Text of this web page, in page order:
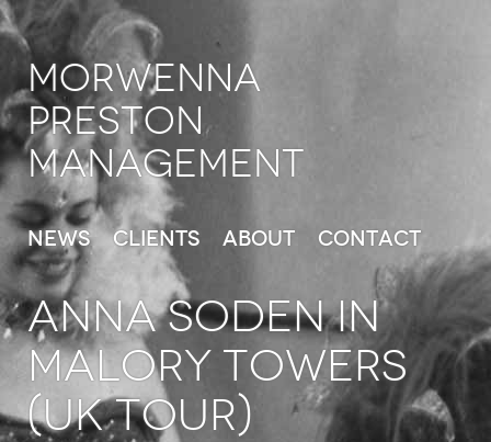
Morwenna
Preston
Management
News Clients About Contact
ANNA SODEN in
Malory Towers
(UK Tour)